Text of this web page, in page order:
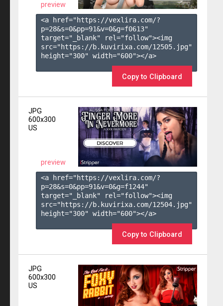
preview
<a href="https://vexlira.com/?
p=28&s=0&pp=91&v=0&g=f0613"
target="_blank" rel="follow"><img
src="https://b.kuvirixa.com/12505.jpg"
height="300" width="600"></a>
Copy to Clipboard
JPG
600x300
US
preview
<a href="https://vexlira.com/?
p=28&s=0&pp=91&v=0&g=f1244"
target="_blank" rel="follow"><img
src="https://b.kuvirixa.com/12504.jpg"
height="300" width="600"></a>
Copy to Clipboard
JPG
600x300
US